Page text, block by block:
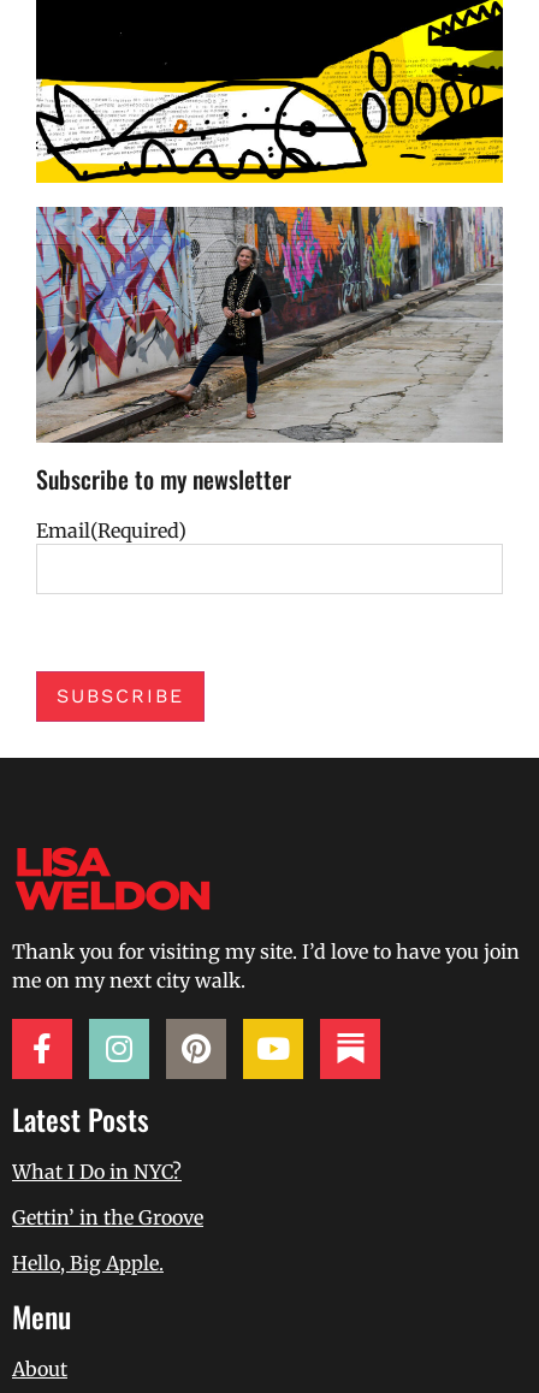
Subscribe to my newsletter
Email(Required)
SUBSCRIBE
Thank you for visiting my site. I’d love to have you join
me on my next city walk.
Latest Posts
What I Do in NYC?
Gettin’ in the Groove
Hello, Big Apple.
Menu
About